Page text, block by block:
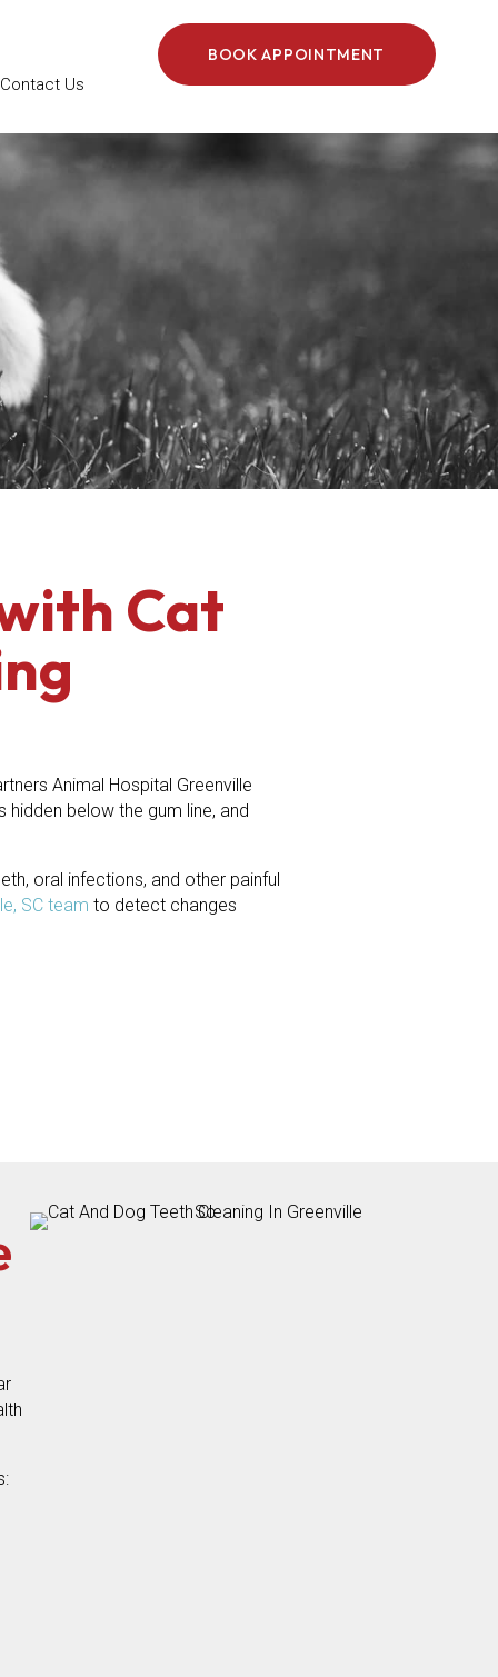
Contact Us
BOOK APPOINTMENT
Cat
Animal Hospital Greenville
below the gum line, and
oral infections, and other painful
SC team to detect changes